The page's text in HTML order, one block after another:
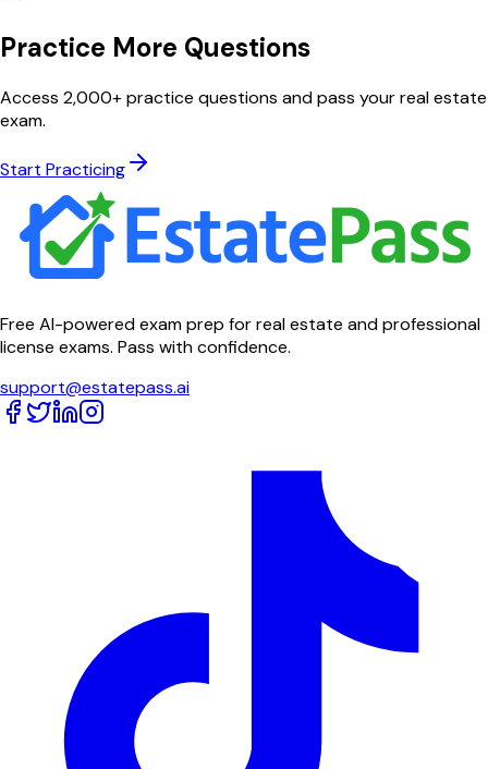
Practice More Questions
Access 2,000+ practice questions and pass your real estate
exam.
Start Practicing
Free AI-powered exam prep for real estate and professional
license exams. Pass with confidence.
support@estatepass.ai